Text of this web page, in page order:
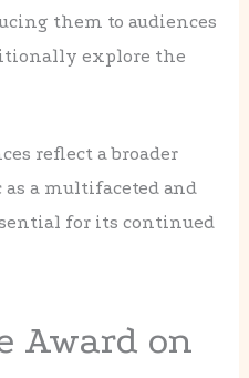
them to audiences
explore the
reflect a broader
as a multifaceted and
for its continued
Award on